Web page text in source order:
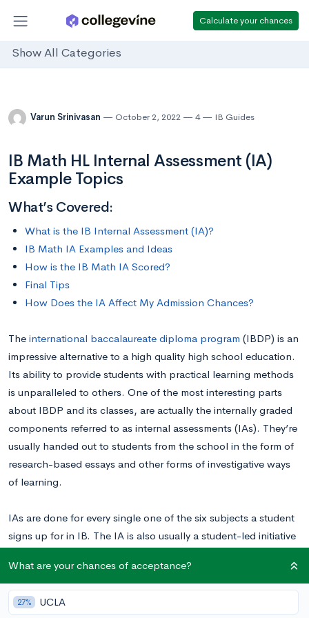
Calculate your chances
Show All Categories
Varun Srinivasan October 2, 2022 4 IB Guides
IB Math HL Internal Assessment (IA)
Example Topics
What’s Covered:
What is the IB Internal Assessment (IA)?
IB Math IA Examples and Ideas
How is the IB Math IA Scored?
Final Tips
How Does the IA Affect My Admission Chances?
The international baccalaureate diploma program (IBDP) is an
impressive alternative to a high quality high school education.
Its ability to provide students with practical learning methods
is unparalleled to others. One of the most interesting parts
about IBDP and its classes, are actually the internally graded
components referred to as internal assessments (IAs). They’re
usually handed out to students from the school in the form of
research-based essays and other forms of investigative ways
of learning.
IAs are done for every single one of the six subjects a student
signs up for in IB. The IA is also usually a student-led initiative
This blog will be talking about great example IA topics and
ideas for the subject IB Math HL
What are your chances of acceptance?
27% UCLA